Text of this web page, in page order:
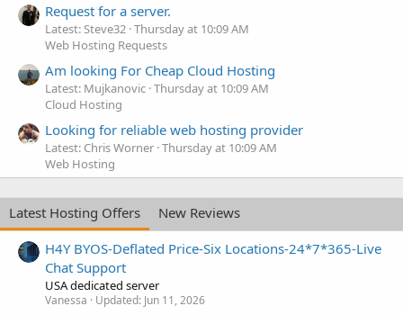
Request for a server.
Latest: Steve32 Thursday at 10:09 AM
Web Hosting Requests
Am looking For Cheap Cloud Hosting
Latest: Mujkanovic Thursday at 10:09 AM
Cloud Hosting
Looking for reliable web hosting provider
Latest: Chris Worner Thursday at 10:09 AM
Web Hosting
Latest Hosting Offers
New Reviews
H4Y BYOS-Deflated Price-Six Locations-24*7*365-Live
Chat Support
USA dedicated server
Vanessa Updated: Jun 11, 2026